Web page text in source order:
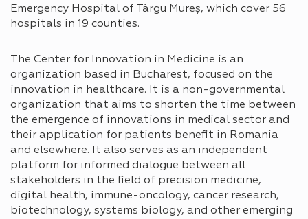
Emergency Hospital of Târgu Mureș, which cover 56
hospitals in 19 counties.
The Center for Innovation in Medicine is an
organization based in Bucharest, focused on the
innovation in healthcare. It is a non-governmental
organization that aims to shorten the time between
the emergence of innovations in medical sector and
their application for patients benefit in Romania
and elsewhere. It also serves as an independent
platform for informed dialogue between all
stakeholders in the field of precision medicine,
digital health, immune-oncology, cancer research,
biotechnology, systems biology, and other emerging